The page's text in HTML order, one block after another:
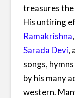
treasures
His untiring
Ramakrishna
Sarada Devi,
songs,
by his many
western.